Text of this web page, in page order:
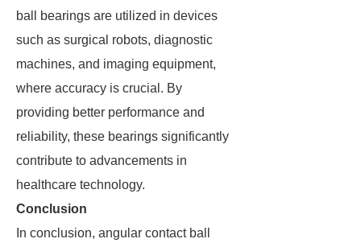
ball bearings are utilized in devices
such as surgical robots, diagnostic
machines, and imaging equipment,
where accuracy is crucial. By
providing better performance and
reliability, these bearings significantly
contribute to advancements in
healthcare technology.
Conclusion
In conclusion, angular contact ball